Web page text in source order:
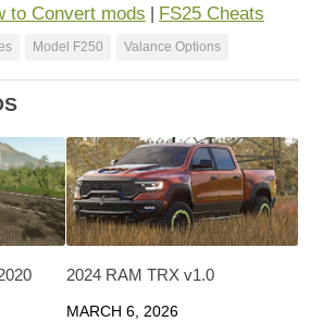
to Convert mods FS25 Cheats
Model F250 Valance Options
2024 RAM TRX v1.0
MARCH 6, 2026